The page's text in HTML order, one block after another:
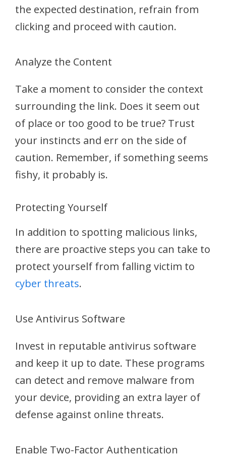
the expected destination, refrain from
clicking and proceed with caution.
Analyze the Content
Take a moment to consider the context
surrounding the link. Does it seem out
of place or too good to be true? Trust
your instincts and err on the side of
caution. Remember, if something seems
fishy, it probably is.
Protecting Yourself
In addition to spotting malicious links,
there are proactive steps you can take to
protect yourself from falling victim to
cyber threats.
Use Antivirus Software
Invest in reputable antivirus software
and keep it up to date. These programs
can detect and remove malware from
your device, providing an extra layer of
defense against online threats.
Enable Two-Factor Authentication